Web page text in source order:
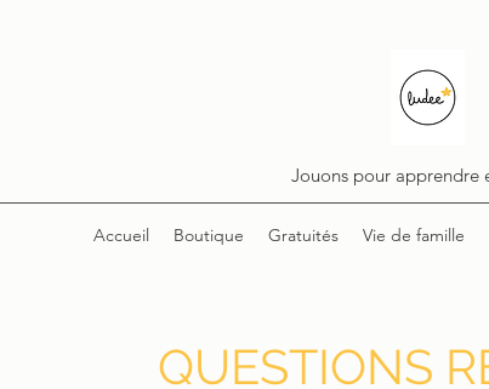
Jouons pour apprendre
Accueil Boutique Gratuités Vie de famille
QUESTIONS